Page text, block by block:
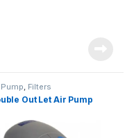
, Filters
Out Let Air Pump